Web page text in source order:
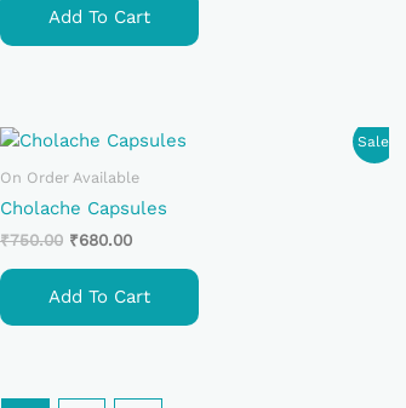
Add To Cart
Sale!
On Order Available
Cholache Capsules
₹750.00
Original
Was:
₹680.00
Current
Price
Is:
₹680.00.
Add To Cart